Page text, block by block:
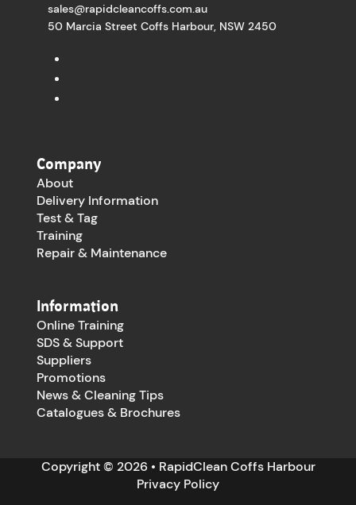
sales@rapidcleancoffs.com.au
50 Marcia Street Coffs Harbour, NSW 2450
Company
About
Delivery Information
Test & Tag
Training
Repair & Maintenance
Information
Online Training
SDS & Support
Suppliers
Promotions
News & Cleaning Tips
Catalogues & Brochures
Copyright © 2026 • RapidClean Coffs Harbour
Privacy Policy